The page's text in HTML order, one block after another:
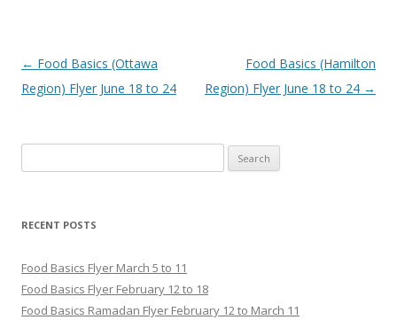
Post navigation
← Food Basics (Ottawa
Region) Flyer June 18 to 24
Food Basics (Hamilton
Region) Flyer June 18 to 24 →
RECENT POSTS
Food Basics Flyer March 5 to 11
Food Basics Flyer February 12 to 18
Food Basics Ramadan Flyer February 12 to March 11